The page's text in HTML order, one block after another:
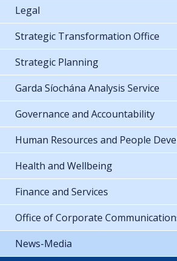
Legal
Strategic Transformation Office
Strategic Planning
Garda Síochána Analysis Service
Governance and Accountability
Human Resources and People
Health and Wellbeing
Finance and Services
Office of Corporate
News-Media